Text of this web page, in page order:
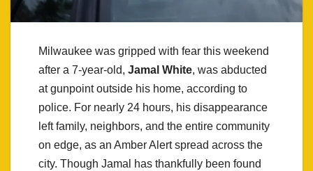
Milwaukee was gripped with fear this weekend
after a 7-year-old, Jamal White, was abducted
at gunpoint outside his home, according to
police. For nearly 24 hours, his disappearance
left family, neighbors, and the entire community
on edge, as an Amber Alert spread across the
city. Though Jamal has thankfully been found